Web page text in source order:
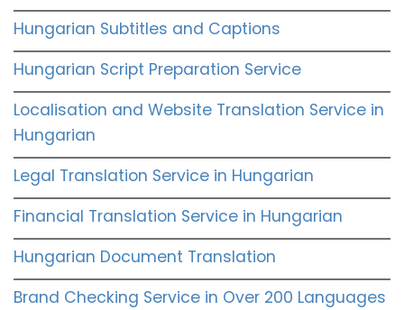
Hungarian Subtitles and Captions
Hungarian Script Preparation Service
Localisation and Website Translation Service in
Hungarian
Legal Translation Service in Hungarian
Financial Translation Service in Hungarian
Hungarian Document Translation
Brand Checking Service in Over 200 Languages